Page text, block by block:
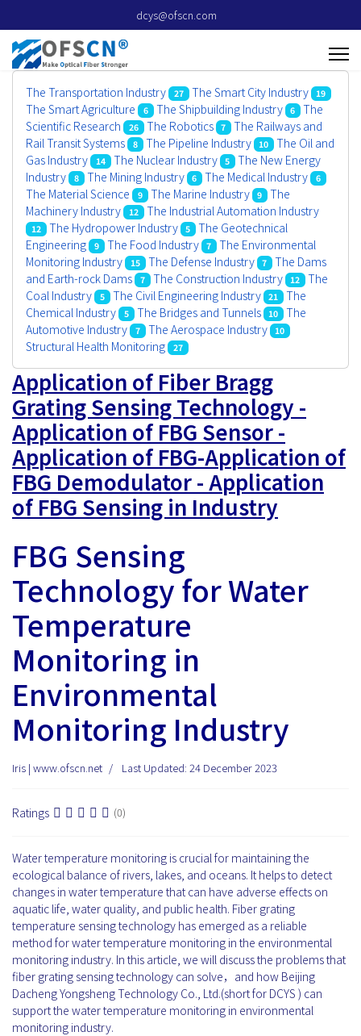
dcys@ofscn.com
The Transportation Industry 27 The Smart City Industry 19
The Smart Agriculture 6 The Shipbuilding Industry 6
The
Scientific Research
26 The Robotics 7
The Railways and
Rail Transit Systems
8 The Pipeline Industry 10
The Oil and
Gas Industry
14 The Nuclear Industry 5
The New Energy
Industry
8 The Mining Industry 6 The Medical Industry 6
The Material Science 9 The Marine Industry 9
The
Machinery Industry
12 The Industrial Automation Industry
12 The Hydropower Industry 5
The Geotechnical
Engineering
9 The Food Industry 7
The Environmental
Monitoring Industry
15 The Defense Industry 7
The Dams
and Earth-rock Dams
7 The Construction Industry 12
The
Coal Industry
5 The Civil Engineering Industry 21
The
Chemical Industry
5 The Bridges and Tunnels 10
The
Automotive Industry
7 The Aerospace Industry 10
Structural Health Monitoring 27
Application of Fiber Bragg
Grating Sensing Technology -
Application of FBG Sensor -
Application of FBG-Application of
FBG Demodulator - Application
of FBG Sensing in Industry
FBG Sensing
Technology for Water
Temperature
Monitoring in
Environmental
Monitoring Industry
Iris | www.ofscn.net Last Updated: 24 December 2023
Ratings (0)
Water temperature monitoring is crucial for maintaining the
ecological balance of rivers, lakes, and oceans. It helps to detect
changes in water temperature that can have adverse effects on
aquatic life, water quality, and public health. Fiber grating
temperature sensing technology has emerged as a reliable
method for water temperature monitoring in the environmental
monitoring industry. In this article, we will discuss the problems that
fiber grating sensing technology can solve，and how Beijing
Dacheng Yongsheng Technology Co., Ltd.(short for DCYS ) can
support the water temperature monitoring in environmental
monitoring industry.